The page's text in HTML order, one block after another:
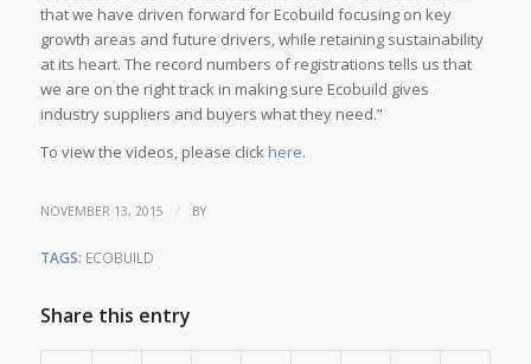
that we have driven forward for Ecobuild focusing on key
growth areas and future drivers, while retaining sustainability
at its heart. The record numbers of registrations tells us that
we are on the right track in making sure Ecobuild gives
industry suppliers and buyers what they need.”
To view the videos, please click here.
NOVEMBER 13, 2015 / BY
TAGS: ECOBUILD
Share this entry